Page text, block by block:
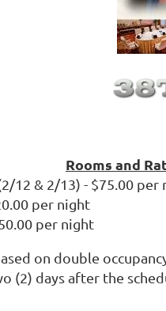
Rooms and
12 & 2/13) - $75.00 per
per night
per night
on double
(2) days after the